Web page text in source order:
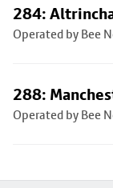
284:
Operated by Bee
288:
Operated by Bee